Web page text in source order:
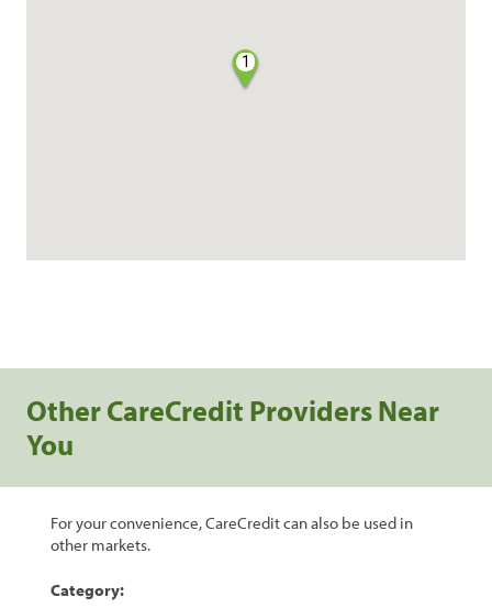
1
Other CareCredit Providers Near
You
For your convenience, CareCredit can also be used in
other markets.
Category: